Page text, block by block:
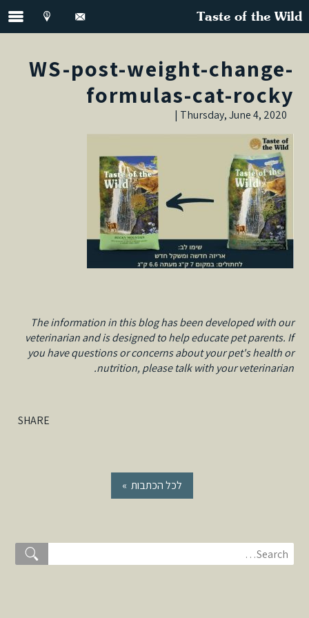
Taste of the Wild
WS-post-weight-change-
formulas-cat-rocky
Thursday, June 4, 2020 |
The information in this blog has been developed with our
veterinarian and is designed to help educate pet parents. If
you have questions or concerns about your pet's health or
nutrition, please talk with your veterinarian.
SHARE
« לכל הכתבות